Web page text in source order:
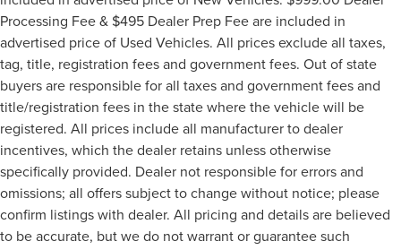
Processing Fee & $495 Dealer Prep Fee are included in
advertised price of Used Vehicles. All prices exclude all taxes,
tag, title, registration fees and government fees. Out of state
buyers are responsible for all taxes and government fees and
title/registration fees in the state where the vehicle will be
registered. All prices include all manufacturer to dealer
incentives, which the dealer retains unless otherwise
specifically provided. Dealer not responsible for errors and
omissions; all offers subject to change without notice; please
confirm listings with dealer. All pricing and details are believed
to be accurate, but we do not warrant or guarantee such